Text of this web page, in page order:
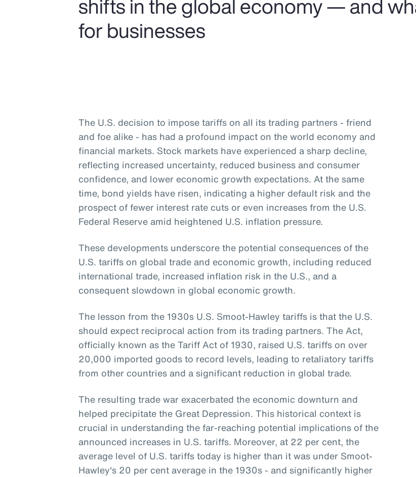
shifts in the global economy — and
for businesses
The U.S. decision to impose tariffs on all its trading partners - friend
and foe alike - has had a profound impact on the world economy and
financial markets. Stock markets have experienced a sharp decline,
reflecting increased uncertainty, reduced business and consumer
confidence, and lower economic growth expectations. At the same
time, bond yields have risen, indicating a higher default risk and the
prospect of fewer interest rate cuts or even increases from the U.S.
Federal Reserve amid heightened U.S. inflation pressure.
These developments underscore the potential consequences of the
U.S. tariffs on global trade and economic growth, including reduced
international trade, increased inflation risk in the U.S., and a
consequent slowdown in global economic growth.
The lesson from the 1930s U.S. Smoot-Hawley tariffs is that the U.S.
should expect reciprocal action from its trading partners. The Act,
officially known as the Tariff Act of 1930, raised U.S. tariffs on over
20,000 imported goods to record levels, leading to retaliatory tariffs
from other countries and a significant reduction in global trade.
The resulting trade war exacerbated the economic downturn and
helped precipitate the Great Depression. This historical context is
crucial in understanding the far-reaching potential implications of the
announced increases in U.S. tariffs. Moreover, at 22 per cent, the
average level of U.S. tariffs today is higher than it was under Smoot-
Hawley's 20 per cent average in the 1930s - and significantly higher